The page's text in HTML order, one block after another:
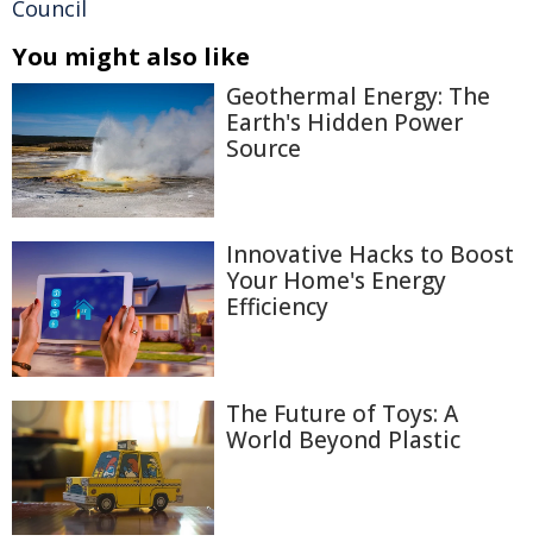
Council
You might also like
Geothermal Energy: The
Earth's Hidden Power
Source
Innovative Hacks to Boost
Your Home's Energy
Efficiency
The Future of Toys: A
World Beyond Plastic